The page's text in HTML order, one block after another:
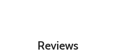
Reviews